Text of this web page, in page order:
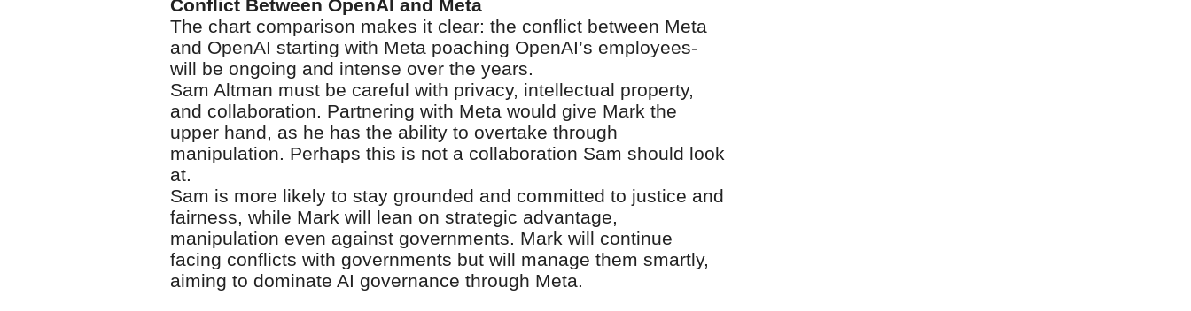
Conflict Between OpenAI and Meta
The chart comparison makes it clear: the conflict between Meta
and OpenAI starting with Meta poaching OpenAI’s employees-
will be ongoing and intense over the years.
Sam Altman must be careful with privacy, intellectual property,
and collaboration. Partnering with Meta would give Mark the
upper hand, as he has the ability to overtake through
manipulation. Perhaps this is not a collaboration Sam should look
at.
Sam is more likely to stay grounded and committed to justice and
fairness, while Mark will lean on strategic advantage,
manipulation even against governments. Mark will continue
facing conflicts with governments but will manage them smartly,
aiming to dominate AI governance through Meta.